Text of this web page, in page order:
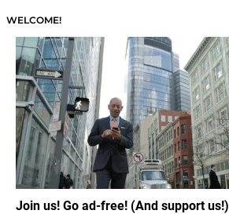
WELCOME!
Join us! Go ad-free! (And support us!)